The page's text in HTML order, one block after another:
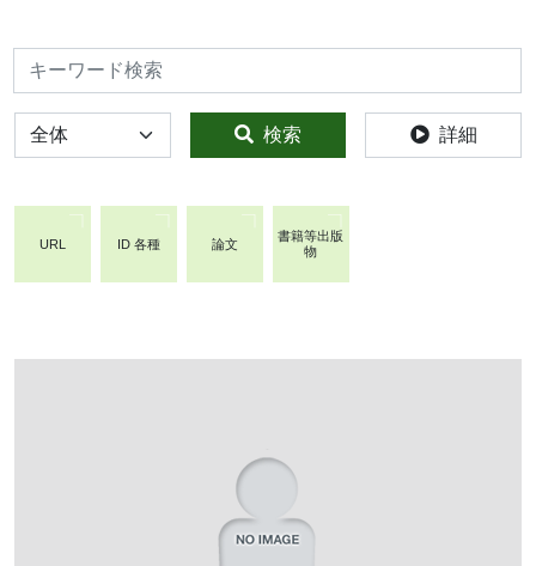
検索
全体 検索 詳細
URL ID 各種 論文
書籍等出版
物